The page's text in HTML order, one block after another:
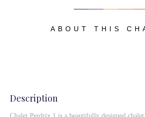
ABOUT THIS
Description